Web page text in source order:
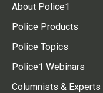
About Police1
Police Products
Police Topics
Police1 Webinars
Columnists & Experts